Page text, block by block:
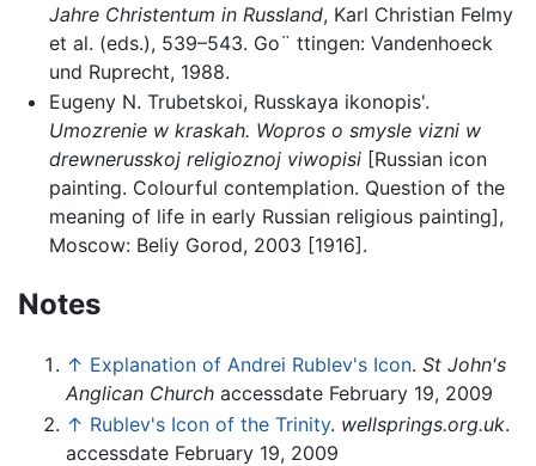
Jahre Christentum in Russland, Karl Christian Felmy
et al. (eds.), 539–543. Go¨ ttingen: Vandenhoeck
und Ruprecht, 1988.
Eugeny N. Trubetskoi, Russkaya ikonopis'.
Umozrenie w kraskah. Wopros o smysle vizni w
drewnerusskoj religioznoj viwopisi[Russian icon
painting. Colourful contemplation. Question of the
meaning of life in early Russian religious painting],
Moscow: Beliy Gorod, 2003 [1916].
Notes
↑ Explanation of Andrei Rublev's Icon. St John's
Anglican Church accessdate February 19, 2009
↑ Rublev's Icon of the Trinity. wellsprings.org.uk.
accessdate February 19, 2009